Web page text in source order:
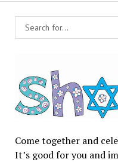
Come together and
It’s good for you and